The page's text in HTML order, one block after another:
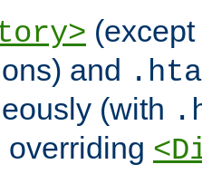
and
(with